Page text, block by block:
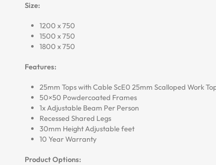
Size:
1200 x 750
1500 x 750
1800 x 750
Features:
25mm Tops with Cable ScE0 25mm Scalloped Work
50×50 Powdercoated Frames
1x Adjustable Beam Per Person
Recessed Shared Legs
30mm Height Adjustable feet
10 Year Warranty
Product Options: